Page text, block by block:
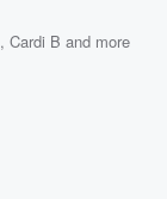
,Cardi B and more